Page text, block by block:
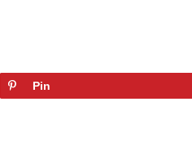
Pin